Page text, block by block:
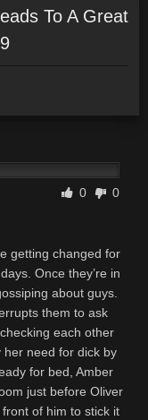
To A Great
0 0
getting changed for
Once they’re in
about guys.
them to ask
each other
her need for dick by
for bed, Amber
just before Oliver
of him to stick it